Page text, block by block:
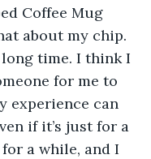
Coffee Mug
about my chip.
time. I think I
for me to
experience can
if it’s just for a
a while, and I